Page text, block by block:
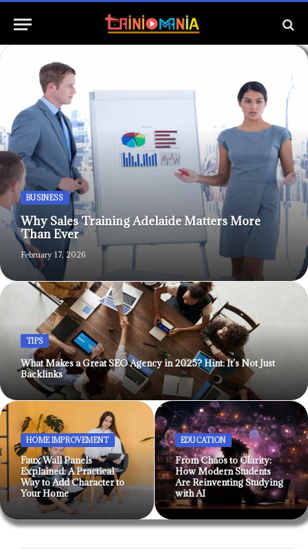
BUSINESS
Why Sales Training Adelaide Matters More
Than Ever
February 17, 2026
TIPS
What Makes a Great SEO Agency in 2025? Hint: It’s Not Just
Backlinks
HOME IMPROVEMENT
Faux Wall Panels
Explained: A Practical
Way to Add Character to
Your Home
EDUCATION
From Chaos to Clarity:
How Modern Students
Are Reinventing Studying
with AI